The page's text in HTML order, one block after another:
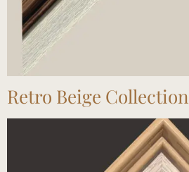
Retro Beige Collection